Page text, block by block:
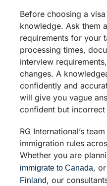
Before choosing a
knowledge. Ask them
requirements for your
processing times,
interview
changes. A
confidently and
will give you vague
confident but
RG International’s
immigration rules
Whether you are
immigrate to Canada,
Finland, our